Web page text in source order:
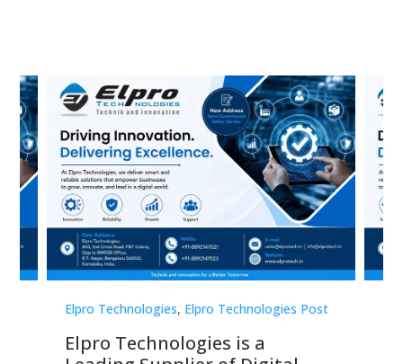
Elpro Technologies, Elpro Technologies Post
Elpro Technologies is a